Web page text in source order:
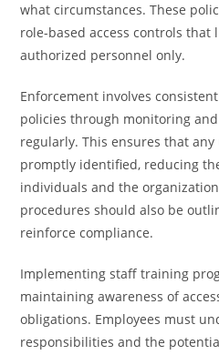
what circumstances. These
role-based access controls
authorized personnel only.
Enforcement involves
policies through monitoring
regularly. This ensures that
promptly identified, reducing
individuals and the
procedures should also be
reinforce compliance.
Implementing staff training
maintaining awareness of
obligations. Employees must
responsibilities and the